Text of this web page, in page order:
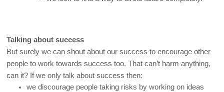
Talking about success
But surely we can shout about our success to encourage other
people to work towards success too. That can’t harm anything,
can it? If we only talk about success then:
we discourage people taking risks by working on ideas